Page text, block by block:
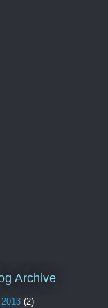
Archive
2013 (2)